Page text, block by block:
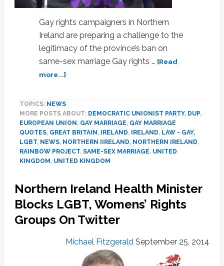
Gay rights campaigners in Northern
Ireland are preparing a challenge to the
legitimacy of the province’s ban on
same-sex marriage Gay rights … [Read
more...]about
Northern
Ireland’s
Same-
Sex
Marriage
Ban
VIDEO
TOPICS: NEWS
MORE POSTS ABOUT: DEMOCRATIC UNIONIST PARTY, DUP,
EUROPEAN UNION , GAY MARRIAGE, GAY MARRIAGE
QUOTES, GREAT BRITAIN , IRELAND, IRELAND, LAW - GAY,
LGBT, NEWS, NORTHERN IIRELAND, NORTHERN IRELAND,
RAINBOW PROJECT, SAME-SEX MARRIAGE, UNITED
KINGDOM , UNITED KINGDOM
Northern Ireland Health Minister
Blocks LGBT, Womens’ Rights
Groups On Twitter
Michael Fitzgerald September 25, 2014